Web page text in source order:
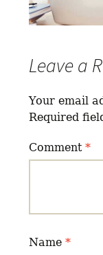
Leave a
Your email
Required
Comment*
Name*